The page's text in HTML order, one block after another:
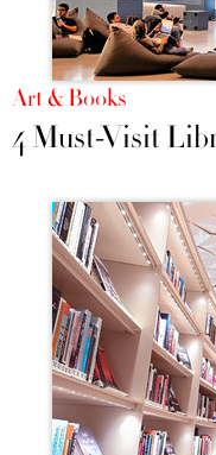
Art & Books
4 Must-Visit